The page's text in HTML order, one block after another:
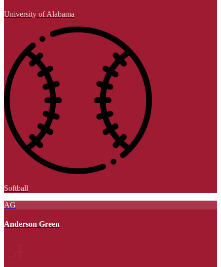
University of Alabama
Softball
AG
Anderson Green